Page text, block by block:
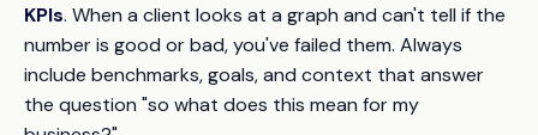
KPIs. When a client looks at a graph and can't tell if the
number is good or bad, you've failed them. Always
include benchmarks, goals, and context that answer
the question "so what does this mean for my